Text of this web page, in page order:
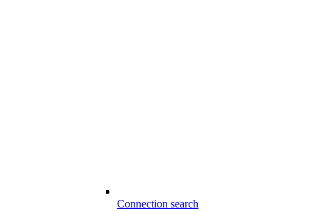
Connection search